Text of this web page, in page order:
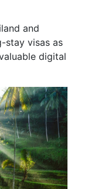
and
stay visas as
digital